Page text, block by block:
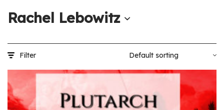
Rachel Lebowitz
Filter